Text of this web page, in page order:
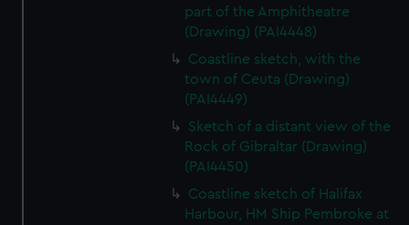
part of the Amphitheatre
(Drawing) (PAI4448)
Coastline sketch, with the
town of Ceuta (Drawing)
(PAI4449)
Sketch of a distant view of the
Rock of Gibraltar (Drawing)
(PAI4450)
Coastline sketch of Halifax
Harbour, HM Ship Pembroke at